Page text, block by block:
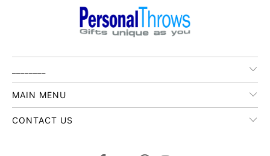
MAIN MENU
CONTACT US